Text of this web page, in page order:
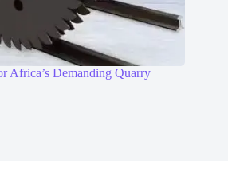
Africa’s Demanding Quarry